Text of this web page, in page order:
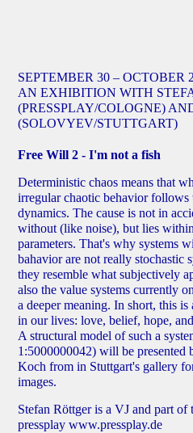
SEPTEMBER 30 – OCTOBER
AN EXHIBITION WITH
(PRESSPLAY/COLOGNE)
(SOLOVYEV/STUTTGART)
Free Will 2 - I'm not a fish
Deterministic chaos means that
irregular chaotic behavior
dynamics. The cause is not in
without (like noise), but lies
parameters. That's why systems
bahavior are not really stochastic
they resemble what subjectively
also the value systems currently
a deeper meaning. In short, this
in our lives: love, belief, hope,
A structural model of such a
1:5000000042) will be presented
Koch from in Stuttgart's gallery
images.
Stefan Röttger is a VJ and part
pressplaywww.pressplay.de